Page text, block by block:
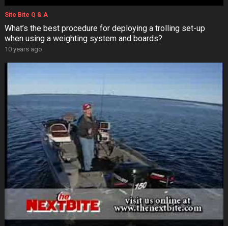
Site Bite Q & A
What’s the best procedure for deploying a trolling set-up
when using a weighting system and boards?
10 years ago